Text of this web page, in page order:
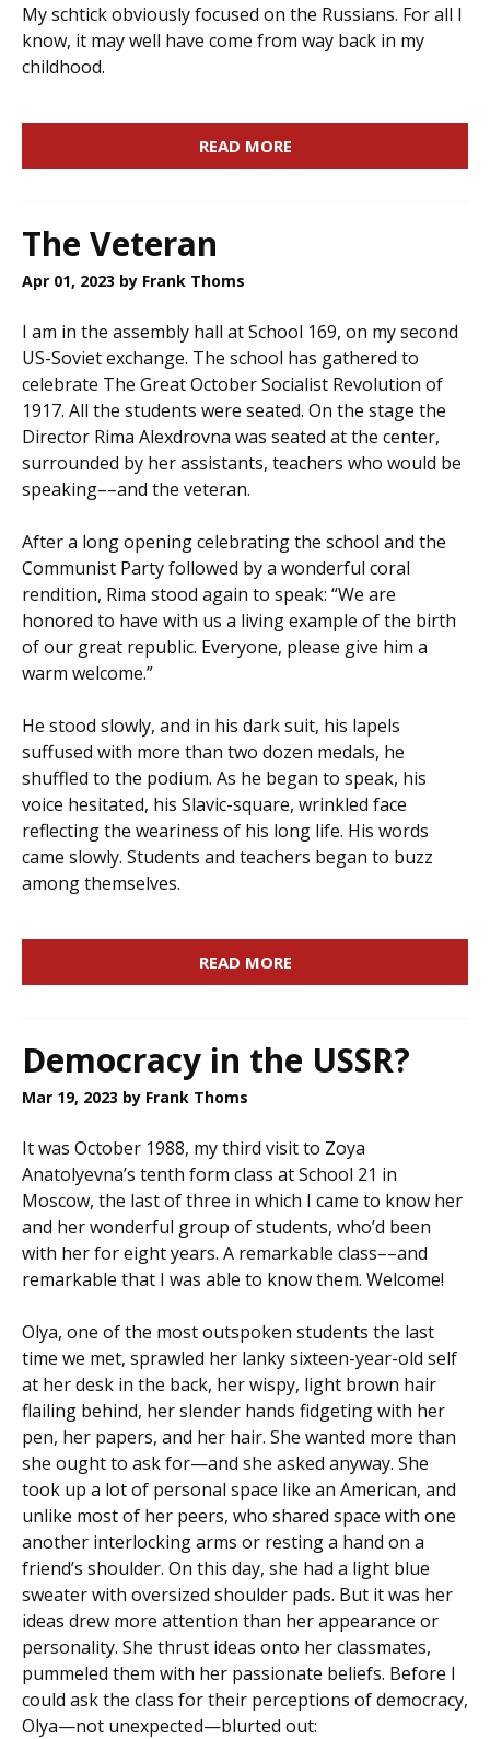
My schtick obviously focused on the Russians. For all I
know, it may well have come from way back in my
childhood.
READ MORE
The Veteran
Apr 01, 2023 by Frank Thoms
I am in the assembly hall at School 169, on my second
US-Soviet exchange. The school has gathered to
celebrate The Great October Socialist Revolution of
1917. All the students were seated. On the stage the
Director Rima Alexdrovna was seated at the center,
surrounded by her assistants, teachers who would be
speaking––and the veteran.
After a long opening celebrating the school and the
Communist Party followed by a wonderful coral
rendition, Rima stood again to speak: “We are
honored to have with us a living example of the birth
of our great republic. Everyone, please give him a
warm welcome.”
He stood slowly, and in his dark suit, his lapels
suffused with more than two dozen medals, he
shuffled to the podium. As he began to speak, his
voice hesitated, his Slavic-square, wrinkled face
reflecting the weariness of his long life. His words
came slowly. Students and teachers began to buzz
among themselves.
READ MORE
Democracy in the USSR?
Mar 19, 2023 by Frank Thoms
It was October 1988, my third visit to Zoya
Anatolyevna’s tenth form class at School 21 in
Moscow, the last of three in which I came to know her
and her wonderful group of students, who’d been
with her for eight years. A remarkable class––and
remarkable that I was able to know them. Welcome!
Olya, one of the most outspoken students the last
time we met, sprawled her lanky sixteen-year-old self
at her desk in the back, her wispy, light brown hair
flailing behind, her slender hands fidgeting with her
pen, her papers, and her hair. She wanted more than
she ought to ask for—and she asked anyway. She
took up a lot of personal space like an American, and
unlike most of her peers, who shared space with one
another interlocking arms or resting a hand on a
friend’s shoulder. On this day, she had a light blue
sweater with oversized shoulder pads. But it was her
ideas drew more attention than her appearance or
personality. She thrust ideas onto her classmates,
pummeled them with her passionate beliefs. Before I
could ask the class for their perceptions of democracy,
Olya—not unexpected—blurted out: